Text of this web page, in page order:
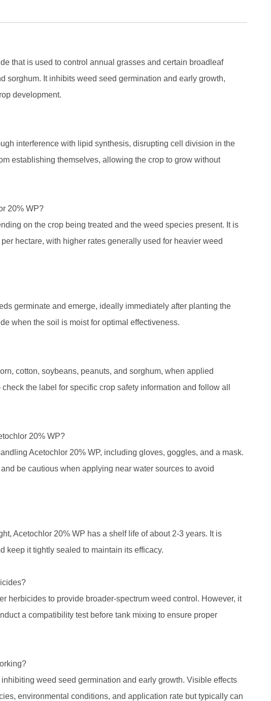
that is used to control annual grasses and certain broadleaf
sorghum. It inhibits weed seed germination and early growth,
development.
interference with lipid synthesis, disrupting cell division in the
establishing themselves, allowing the crop to grow without
20% WP?
on the crop being treated and the weed species present. It is
hectare, with higher rates generally used for heavier weed
germinate and emerge, ideally immediately after planting the
when the soil is moist for optimal effectiveness.
cotton, soybeans, peanuts, and sorghum, when applied
the label for specific crop safety information and follow all
20% WP?
Acetochlor 20% WP, including gloves, goggles, and a mask.
be cautious when applying near water sources to avoid
Acetochlor 20% WP has a shelf life of about 2-3 years. It is
keep it tightly sealed to maintain its efficacy.
herbicides to provide broader-spectrum weed control. However, it
a compatibility test before tank mixing to ensure proper
weed seed germination and early growth. Visible effects
environmental conditions, and application rate but typically can